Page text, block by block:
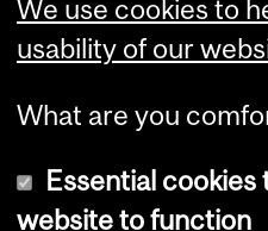
We use cookies to
usability of our
What are you
Essential
website to function